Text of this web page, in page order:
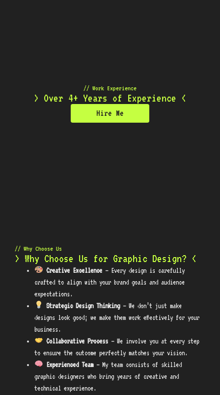
// Work Experience
> Over 4+ Years of Experience <
Hire Me
// Why Choose Us
> Why Choose Us for Graphic Design? <
Creative Excellence – Every design is carefully
crafted to align with your brand goals and audience
expectations.
Strategic Design Thinking– We don’t just make
designs look good; we make them work effectively for your
business.
Collaborative Process – We involve you at every step
to ensure the outcome perfectly matches your vision.
Experienced Team– My team consists of skilled
graphic designers who bring years of creative and
technical experience.